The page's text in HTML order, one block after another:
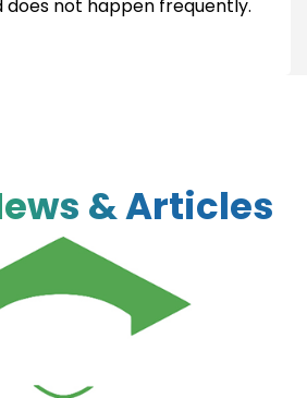
does not happen frequently.
& Articles